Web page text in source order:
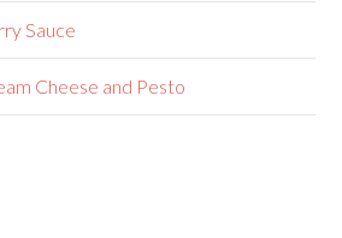
Sauce
Cheese and Pesto